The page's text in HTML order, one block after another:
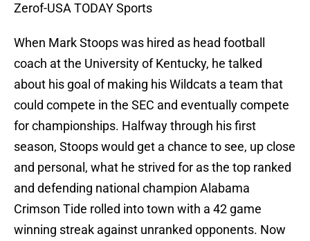
Zerof-USA TODAY Sports
When Mark Stoops was hired as head football
coach at the University of Kentucky, he talked
about his goal of making his Wildcats a team that
could compete in the SEC and eventually compete
for championships. Halfway through his first
season, Stoops would get a chance to see, up close
and personal, what he strived for as the top ranked
and defending national champion Alabama
Crimson Tide rolled into town with a 42 game
winning streak against unranked opponents. Now